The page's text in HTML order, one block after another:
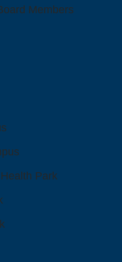
Members
Park